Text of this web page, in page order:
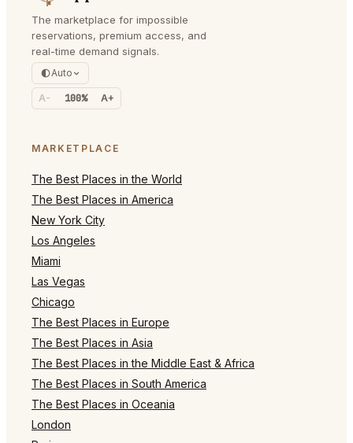
The marketplace for impossible
reservations, premium access, and
real-time demand signals.
Auto
A- 100% A+
MARKETPLACE
The Best Places in the World
The Best Places in America
New York City
Los Angeles
Miami
Las Vegas
Chicago
The Best Places in Europe
The Best Places in Asia
The Best Places in the Middle East & Africa
The Best Places in South America
The Best Places in Oceania
London